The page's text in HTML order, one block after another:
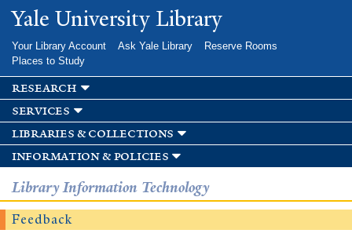
Skip to
main
Yale University Library
Your Library Account Ask Yale Library
Reserve Rooms
Places to Study
research
services
libraries & collections
information & policies
Library Information Technology
Feedback